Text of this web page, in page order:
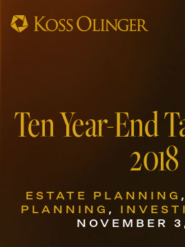
Ten Year-End
2018
ESTATE PLANNING ,
PLANNING ,
NOVEMBER